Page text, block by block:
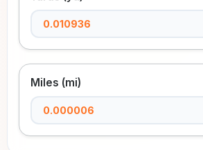
Miles (mi)